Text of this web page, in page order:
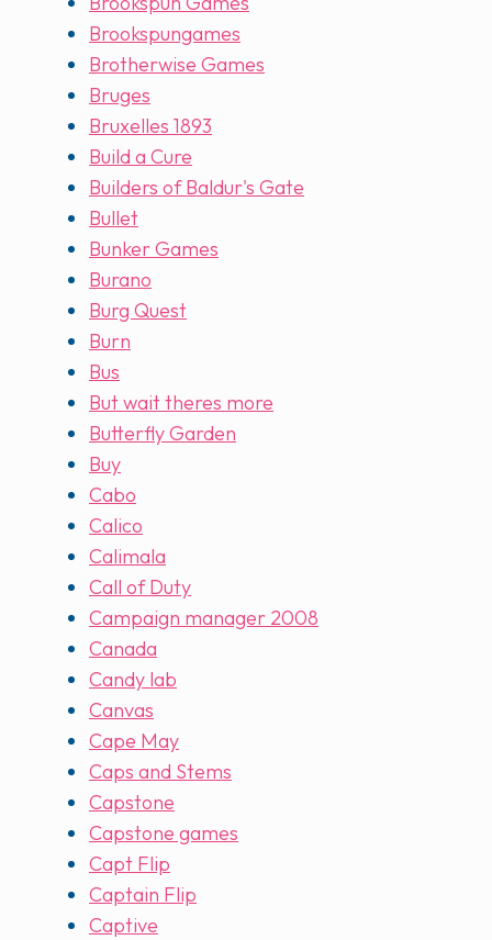
Brookspungames
Brotherwise Games
Bruges
Bruxelles 1893
Build a Cure
Builders of Baldur's Gate
Bullet
Bunker Games
Burano
Burg Quest
Burn
Bus
But wait theres more
Butterfly Garden
Buy
Cabo
Calico
Calimala
Call of Duty
Campaign manager 2008
Canada
Candy lab
Canvas
Cape May
Caps and Stems
Capstone
Capstone games
Capt Flip
Captain Flip
Captive